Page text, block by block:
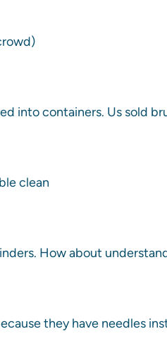
into containers. Us sold
clean
How about
they have needles